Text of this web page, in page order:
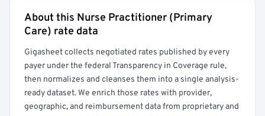
Full rate detail is locked
About this Nurse Practitioner (Primary
Care) rate data
Gigasheet collects negotiated rates published by every
payer under the federal Transparency in Coverage rule,
then normalizes and cleanses them into a single analysis-
ready dataset. We enrich those rates with provider,
geographic, and reimbursement data from proprietary and